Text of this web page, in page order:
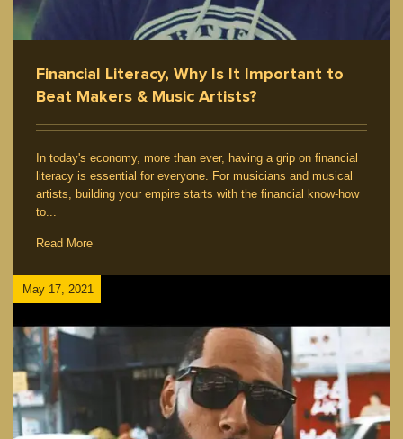
Financial Literacy, Why Is It Important to
Beat Makers & Music Artists?
In today's economy, more than ever, having a grip on financial
literacy is essential for everyone. For musicians and musical
artists, building your empire starts with the financial know-how
to...
Read More
May 17, 2021